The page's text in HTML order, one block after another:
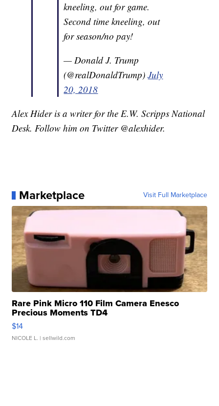
kneeling, out for game.
Second time kneeling, out
for season/no pay!
— Donald J. Trump
(@realDonaldTrump)July
20, 2018
Alex Hider is a writer for the E.W. Scripps National
Desk. Follow him on Twitter @alexhider.
Marketplace Visit Full Marketplace
Rare Pink Micro 110 Film Camera Enesco
Precious Moments TD4
$14
NICOLE L. | sellwild.com